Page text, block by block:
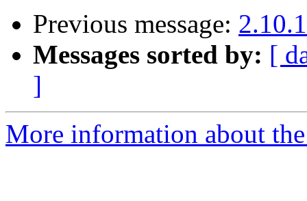
Previous message: 2.10.1
Messages sorted by: [
]
More information about